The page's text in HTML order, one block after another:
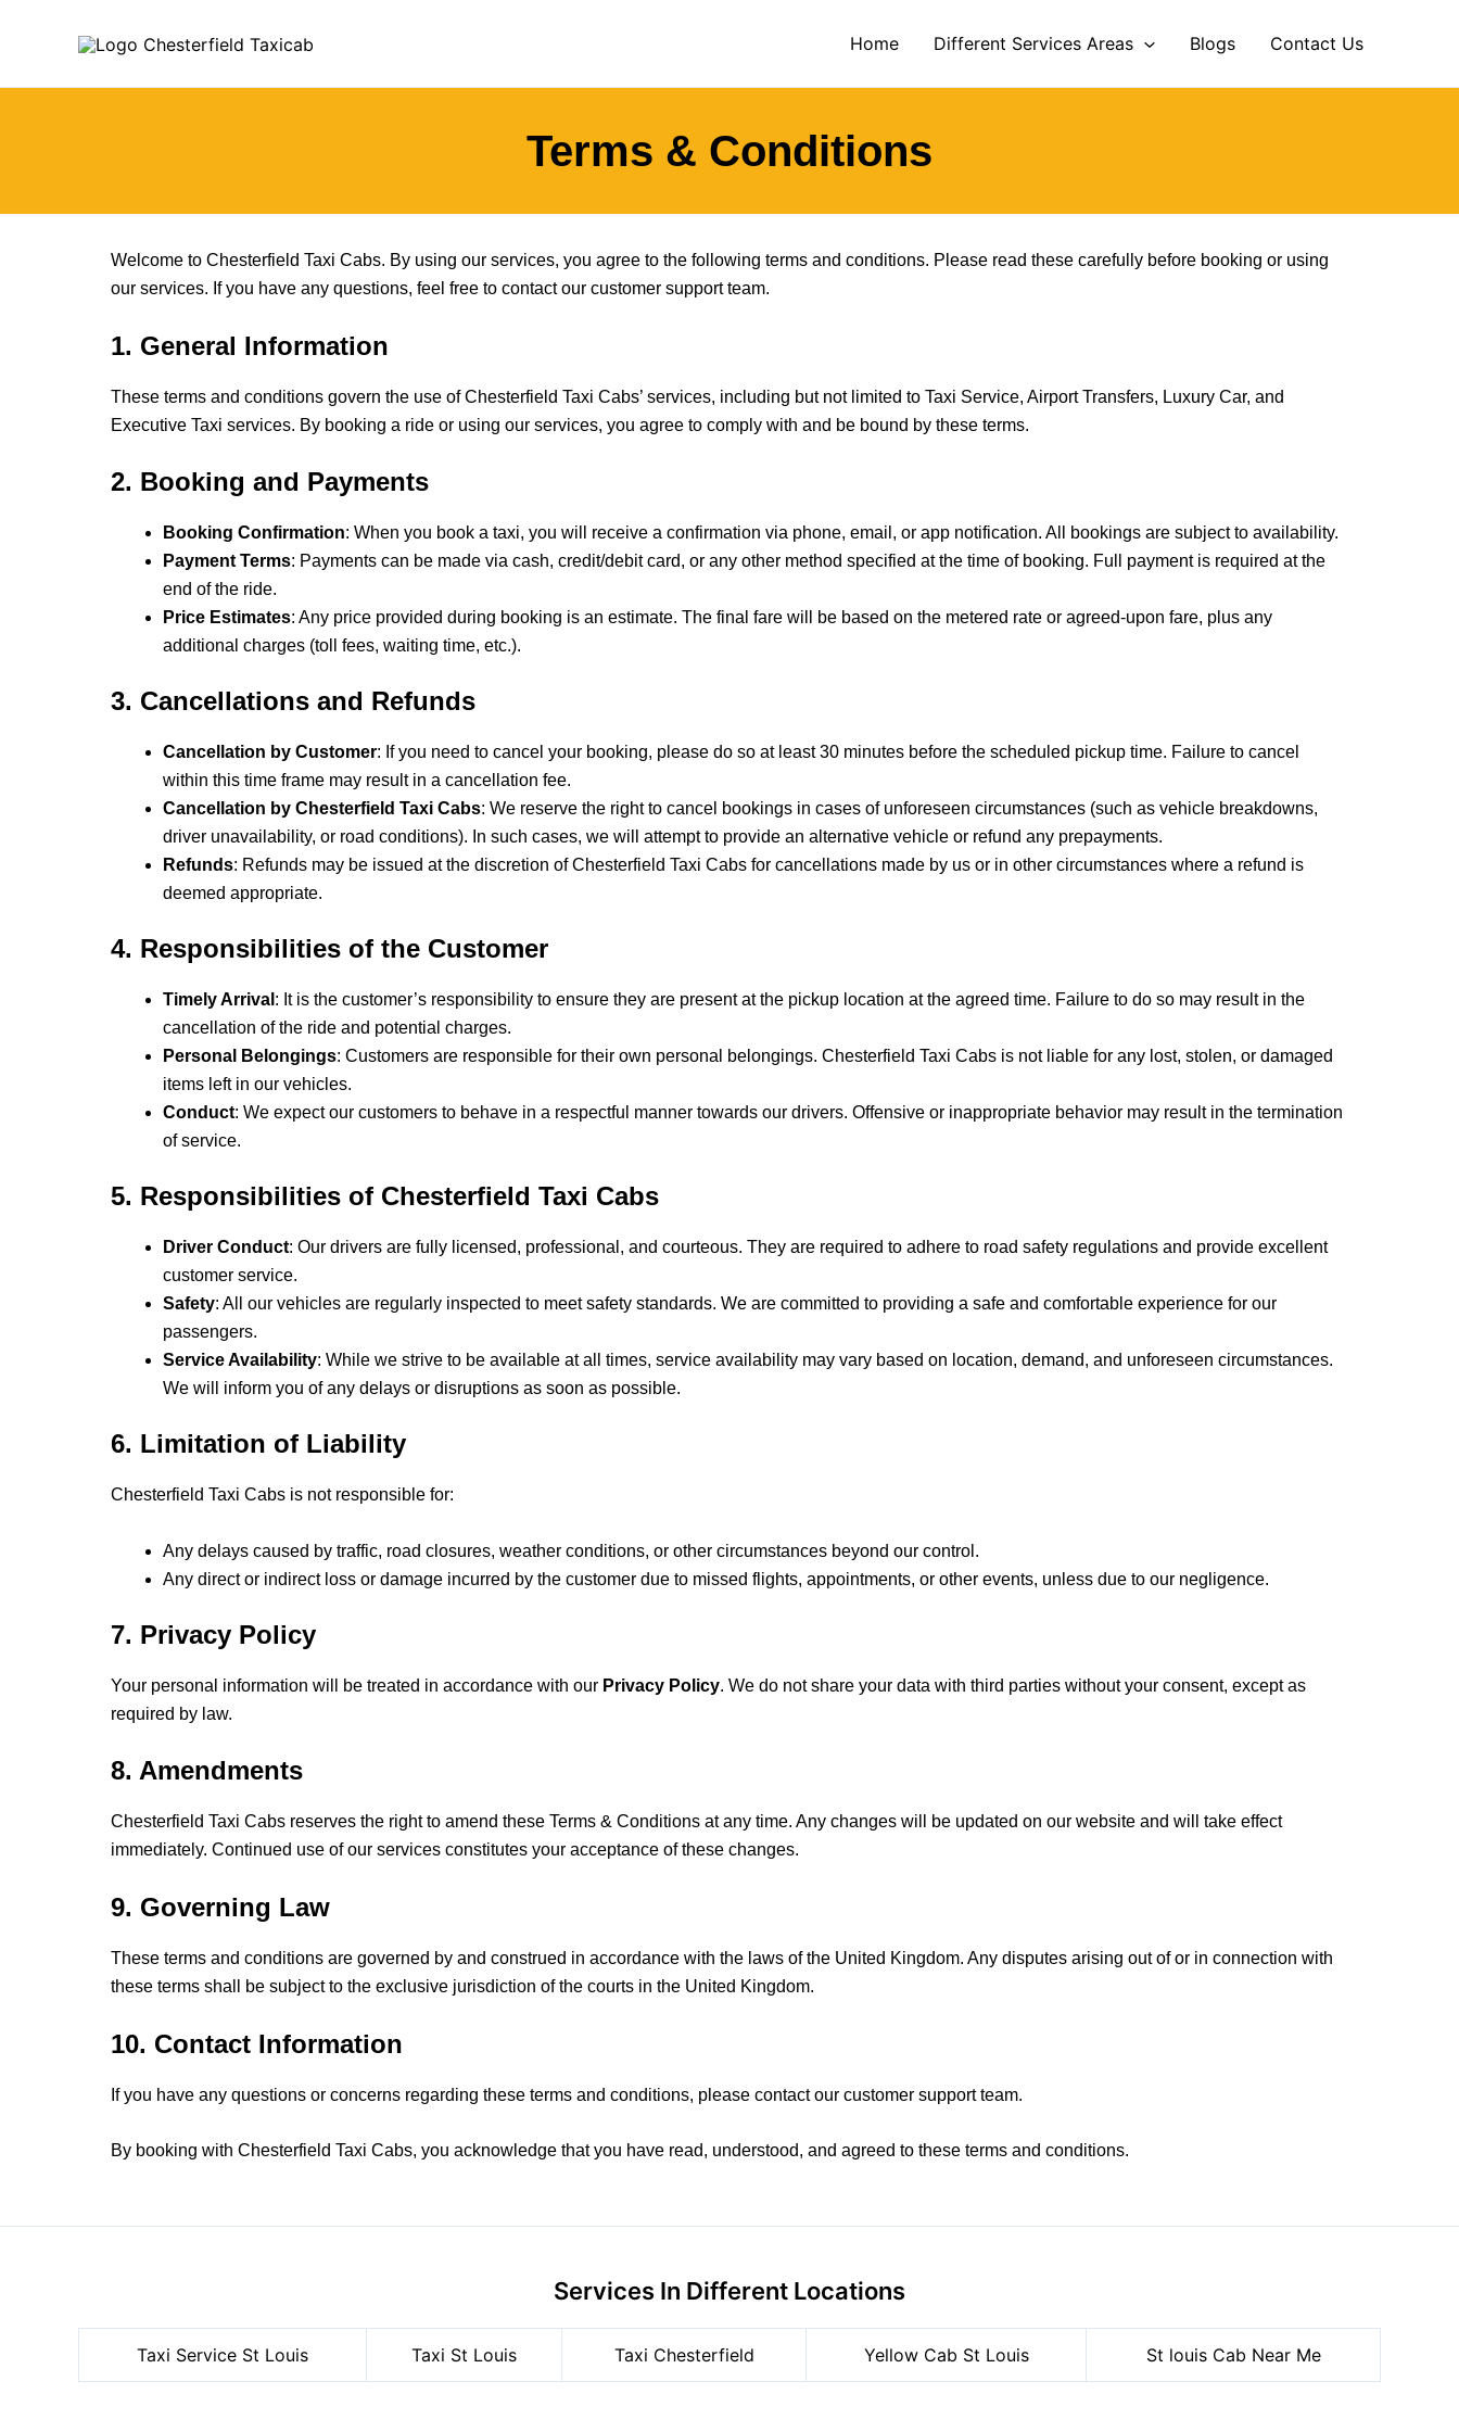
Home Different Services Areas Blogs Contact Us
Terms & Conditions
Welcome to Chesterfield Taxi Cabs. By using our services, you agree to the following terms and conditions. Please read these carefully before booking or using
our services. If you have any questions, feel free to contact our customer support team.
1. General Information
These terms and conditions govern the use of Chesterfield Taxi Cabs’ services, including but not limited to Taxi Service, Airport Transfers, Luxury Car, and
Executive Taxi services. By booking a ride or using our services, you agree to comply with and be bound by these terms.
2. Booking and Payments
Booking Confirmation: When you book a taxi, you will receive a confirmation via phone, email, or app notification. All bookings are subject to availability.
Payment Terms: Payments can be made via cash, credit/debit card, or any other method specified at the time of booking. Full payment is required at the
end of the ride.
Price Estimates: Any price provided during booking is an estimate. The final fare will be based on the metered rate or agreed-upon fare, plus any
additional charges (toll fees, waiting time, etc.).
3. Cancellations and Refunds
Cancellation by Customer: If you need to cancel your booking, please do so at least 30 minutes before the scheduled pickup time. Failure to cancel
within this time frame may result in a cancellation fee.
Cancellation by Chesterfield Taxi Cabs: We reserve the right to cancel bookings in cases of unforeseen circumstances (such as vehicle breakdowns,
driver unavailability, or road conditions). In such cases, we will attempt to provide an alternative vehicle or refund any prepayments.
Refunds: Refunds may be issued at the discretion of Chesterfield Taxi Cabs for cancellations made by us or in other circumstances where a refund is
deemed appropriate.
4. Responsibilities of the Customer
Timely Arrival : It is the customer’s responsibility to ensure they are present at the pickup location at the agreed time. Failure to do so may result in the
cancellation of the ride and potential charges.
Personal Belongings: Customers are responsible for their own personal belongings. Chesterfield Taxi Cabs is not liable for any lost, stolen, or damaged
items left in our vehicles.
Conduct: We expect our customers to behave in a respectful manner towards our drivers. Offensive or inappropriate behavior may result in the termination
of service.
5. Responsibilities of Chesterfield Taxi Cabs
Driver Conduct: Our drivers are fully licensed, professional, and courteous. They are required to adhere to road safety regulations and provide excellent
customer service.
Safety: All our vehicles are regularly inspected to meet safety standards. We are committed to providing a safe and comfortable experience for our
passengers.
Service Availability: While we strive to be available at all times, service availability may vary based on location, demand, and unforeseen circumstances.
We will inform you of any delays or disruptions as soon as possible.
6. Limitation of Liability
Chesterfield Taxi Cabs is not responsible for:
Any delays caused by traffic, road closures, weather conditions, or other circumstances beyond our control.
Any direct or indirect loss or damage incurred by the customer due to missed flights, appointments, or other events, unless due to our negligence.
7. Privacy Policy
Your personal information will be treated in accordance with our Privacy Policy. We do not share your data with third parties without your consent, except as
required by law.
8. Amendments
Chesterfield Taxi Cabs reserves the right to amend these Terms & Conditions at any time. Any changes will be updated on our website and will take effect
immediately. Continued use of our services constitutes your acceptance of these changes.
9. Governing Law
These terms and conditions are governed by and construed in accordance with the laws of the United Kingdom. Any disputes arising out of or in connection with
these terms shall be subject to the exclusive jurisdiction of the courts in the United Kingdom.
10. Contact Information
If you have any questions or concerns regarding these terms and conditions, please contact our customer support team.
By booking with Chesterfield Taxi Cabs, you acknowledge that you have read, understood, and agreed to these terms and conditions.
Services In Different Locations
Taxi Service St Louis Taxi St Louis Taxi Chesterfield Yellow Cab St Louis St louis Cab Near Me